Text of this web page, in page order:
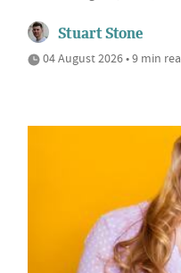
Stuart Stone
04 August 2026 • 9 min